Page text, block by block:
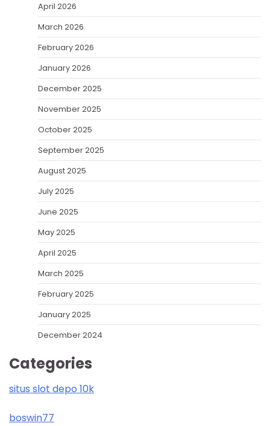
April 2026
March 2026
February 2026
January 2026
December 2025
November 2025
October 2025
September 2025
August 2025
July 2025
June 2025
May 2025
April 2025
March 2025
February 2025
January 2025
December 2024
Categories
situs slot depo 10k
boswin77